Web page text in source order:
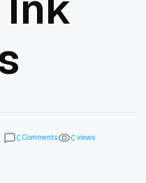
0 Comments 0 views